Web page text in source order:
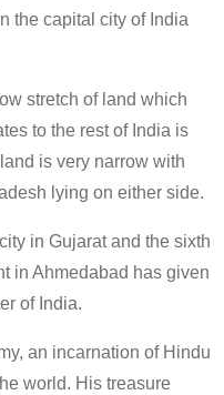
the capital city of India
stretch of land which
to the rest of India is
is very narrow with
lying on either side.
in Gujarat and the sixth
in Ahmedabad has given
of India.
an incarnation of Hindu
world. His treasure